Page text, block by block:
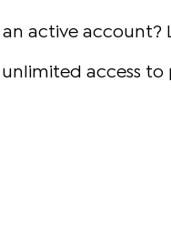
an active account?
access to